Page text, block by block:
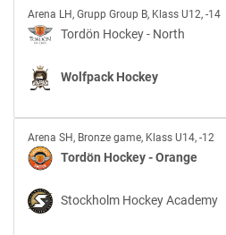
Tordön
Hockey
North
vs
Hockey
Arena LH, Grupp Group B, Klass U12, -14
Tordön Hockey - North
Wolfpack Hockey
Tordön
Hockey
Orange
vs
Arena SH, Bronze game, Klass U14, -12
Tordön Hockey - Orange
Stockholm Hockey Academy